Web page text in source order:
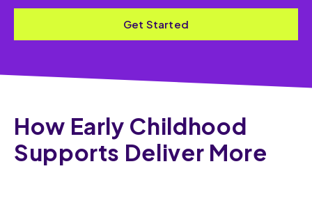
Get Started
How Early Childhood
Supports Deliver More